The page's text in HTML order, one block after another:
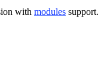
with modules support.